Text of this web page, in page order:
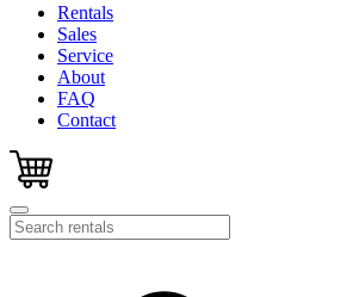
Rentals
Sales
Service
About
FAQ
Contact